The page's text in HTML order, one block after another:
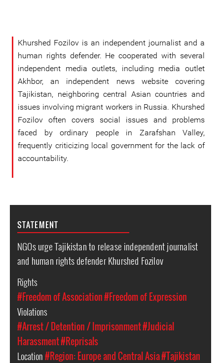
Khurshed Fozilov is an independent journalist and a
human rights defender. He cooperated with several
independent media outlets, including media outlet
Akhbor, an independent news website covering
Tajikistan, neighboring central Asian countries and
issues involving migrant workers in Russia. Khurshed
Fozilov often covers social issues and problems
faced by ordinary people in Zarafshan Valley,
frequently criticizing local government for the lack of
accountability.
STATEMENT
NGOs urge Tajikistan to release independent journalist
and human rights defender Khurshed Fozilov
Rights
#Freedom of Association#Freedom of Expression
Violations
#Arrest / Detention / Imprisonment#Judicial
Harassment#Reprisals
Location#Region: Europe and Central Asia#Tajikistan